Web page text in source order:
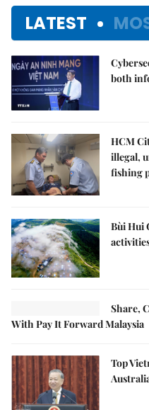
LATEST
both
HCM
illegal,
fishing
Bùi Hui
Share,
With Pay It Forward Malaysia
Top